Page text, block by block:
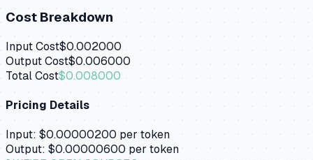
Cost Breakdown
Input Cost$0.002000
Output Cost$0.006000
Total Cost$0.008000
Pricing Details
Input: $0.00000200 per token
Output: $0.00000600per token